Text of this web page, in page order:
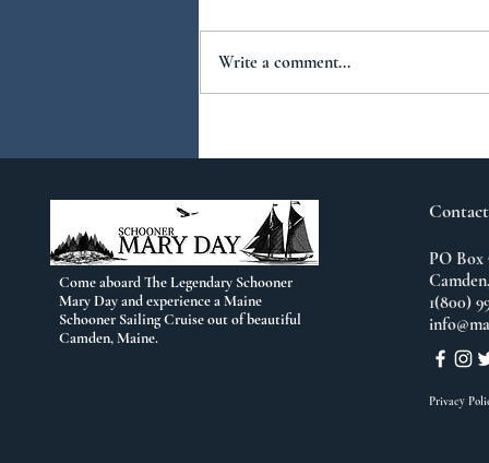
No.2
Write a comment...
Come aboard The Legendary Schooner
Mary Day and experience a Maine
Schooner Sailing Cruise out of beautiful
Camden, Maine.
PO Box
1(800)
Privacy